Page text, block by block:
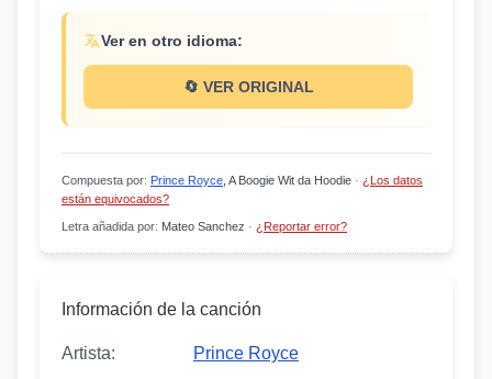
Ver en otro idioma:
🔄 VER ORIGINAL
Compuesta por: Prince Royce , A Boogie Wit da Hoodie · ¿Los datos
están equivocados?
Letra añadida por: Mateo Sanchez · ¿Reportar error?
Información de la canción
Artista: Prince Royce